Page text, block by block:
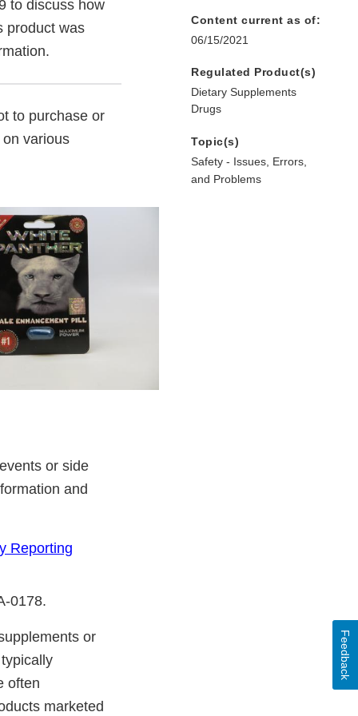
to discuss how
product was
to purchase or
various
or side
and
Reporting
0178.
or
often
marketed
Content current as of:
06/15/2021
Regulated Product(s)
Dietary Supplements
Drugs
Topic(s)
Safety - Issues, Errors,
and Problems
Feedback